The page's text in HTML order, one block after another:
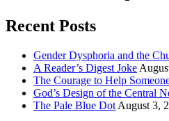
Recent Posts
Gender Dysphoria and the
A Reader’s Digest Joke
The Courage to Help
God’s Design of the Central
The Pale Blue Dot August 3,